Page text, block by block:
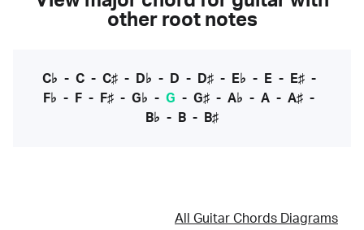
other root notes
C♭ - C- C♯- D♭ - D - D♯- E♭ - E- E♯-
F♭ - F - F♯ - G♭ - G - G♯ - A♭ - A - A♯ -
B♭ - B - B♯
All Guitar Chords Diagrams